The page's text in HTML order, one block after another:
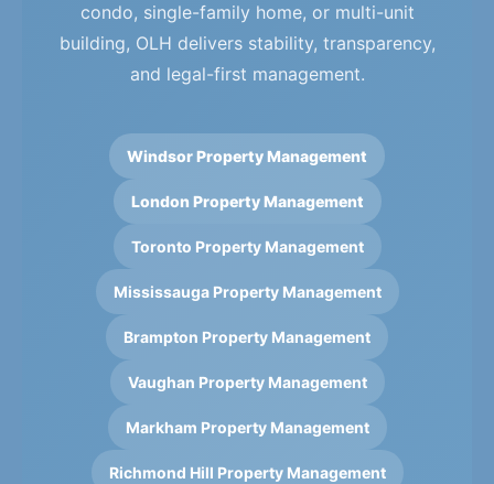
condo, single-family home, or multi-unit
building, OLH delivers stability, transparency,
and legal-first management.
Windsor Property Management
London Property Management
Toronto Property Management
Mississauga Property Management
Brampton Property Management
Vaughan Property Management
Markham Property Management
Richmond Hill Property Management